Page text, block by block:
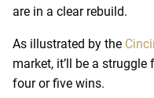
are in a clear rebuild.
As illustrated by the
market, it’ll be a
four or five wins.